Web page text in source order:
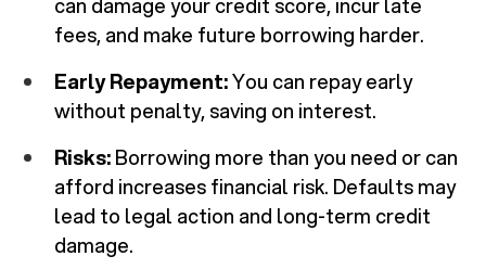
can damage your credit score, incur late
fees, and make future borrowing harder.
Early Repayment:You can repay early
without penalty, saving on interest.
Risks:Borrowing more than you need or can
afford increases financial risk. Defaults may
lead to legal action and long-term credit
damage.